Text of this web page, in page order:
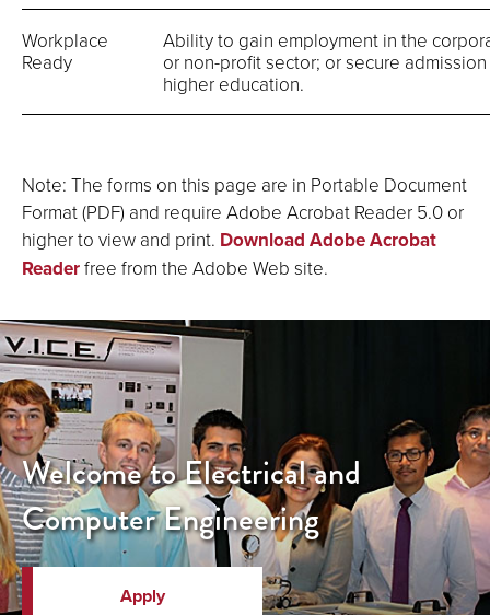
Workplace
Ready
Ability to gain employment in the
or non-profit sector; or secure
higher education.
Note: The forms on this page are in Portable Document
Format (PDF) and require Adobe Acrobat Reader 5.0 or
higher to view and print. Download Adobe Acrobat
Readerfree from the Adobe Web site.
Welcome to Electrical and
Computer Engineering
Apply